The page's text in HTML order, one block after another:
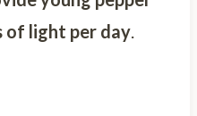
of light per day.